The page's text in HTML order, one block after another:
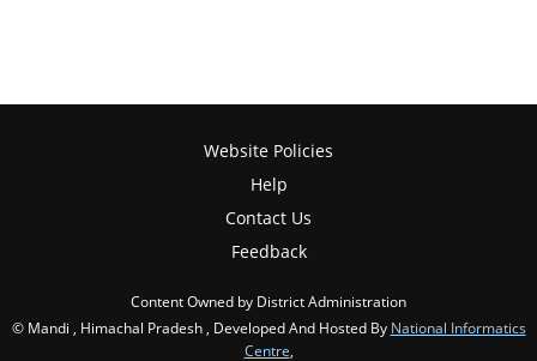
Website Policies
Help
Contact Us
Feedback
Content Owned by District Administration
© Mandi , Himachal Pradesh , Developed And Hosted By National Informatics
Centre